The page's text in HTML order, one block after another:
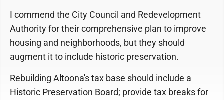
I commend the City Council and Redevelopment
Authority for their comprehensive plan to improve
housing and neighborhoods, but they should
augment it to include historic preservation.
Rebuilding Altoona's tax base should include a
Historic Preservation Board; provide tax breaks for